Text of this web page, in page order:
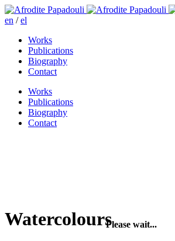
en /el
Works
Publications
Biography
Contact
Works
Publications
Biography
Contact
WatercoloursPlease wait...